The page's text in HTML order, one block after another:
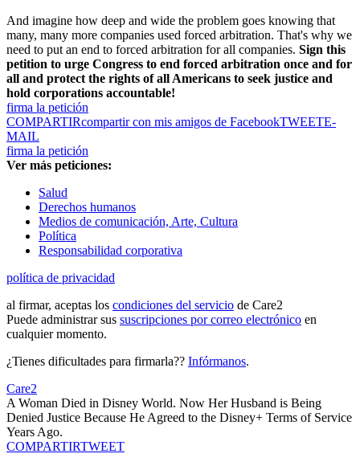
And imagine how deep and wide the problem goes knowing that
many, many more companies used forced arbitration. That's why we
need to put an end to forced arbitration for all companies. Sign this
petition to urge Congress to end forced arbitration once and for
all and protect the rights of all Americans to seek justice and
hold corporations accountable!
firma la petición
COMPARTIRcompartir con mis amigos de FacebookTWEETE-
MAIL
firma la petición
Ver más peticiones:
Salud
Derechos humanos
Medios de comunicación, Arte, Cultura
Política
Responsabilidad corporativa
política de privacidad
al firmar, aceptas los condiciones del servicio de Care2
Puede administrar sus suscripciones por correo electrónico en
cualquier momento.
¿Tienes dificultades para firmarla?? Infórmanos.
Care2
A Woman Died in Disney World. Now Her Husband is Being
Denied Justice Because He Agreed to the Disney+ Terms of Service
Years Ago.
COMPARTIRTWEET